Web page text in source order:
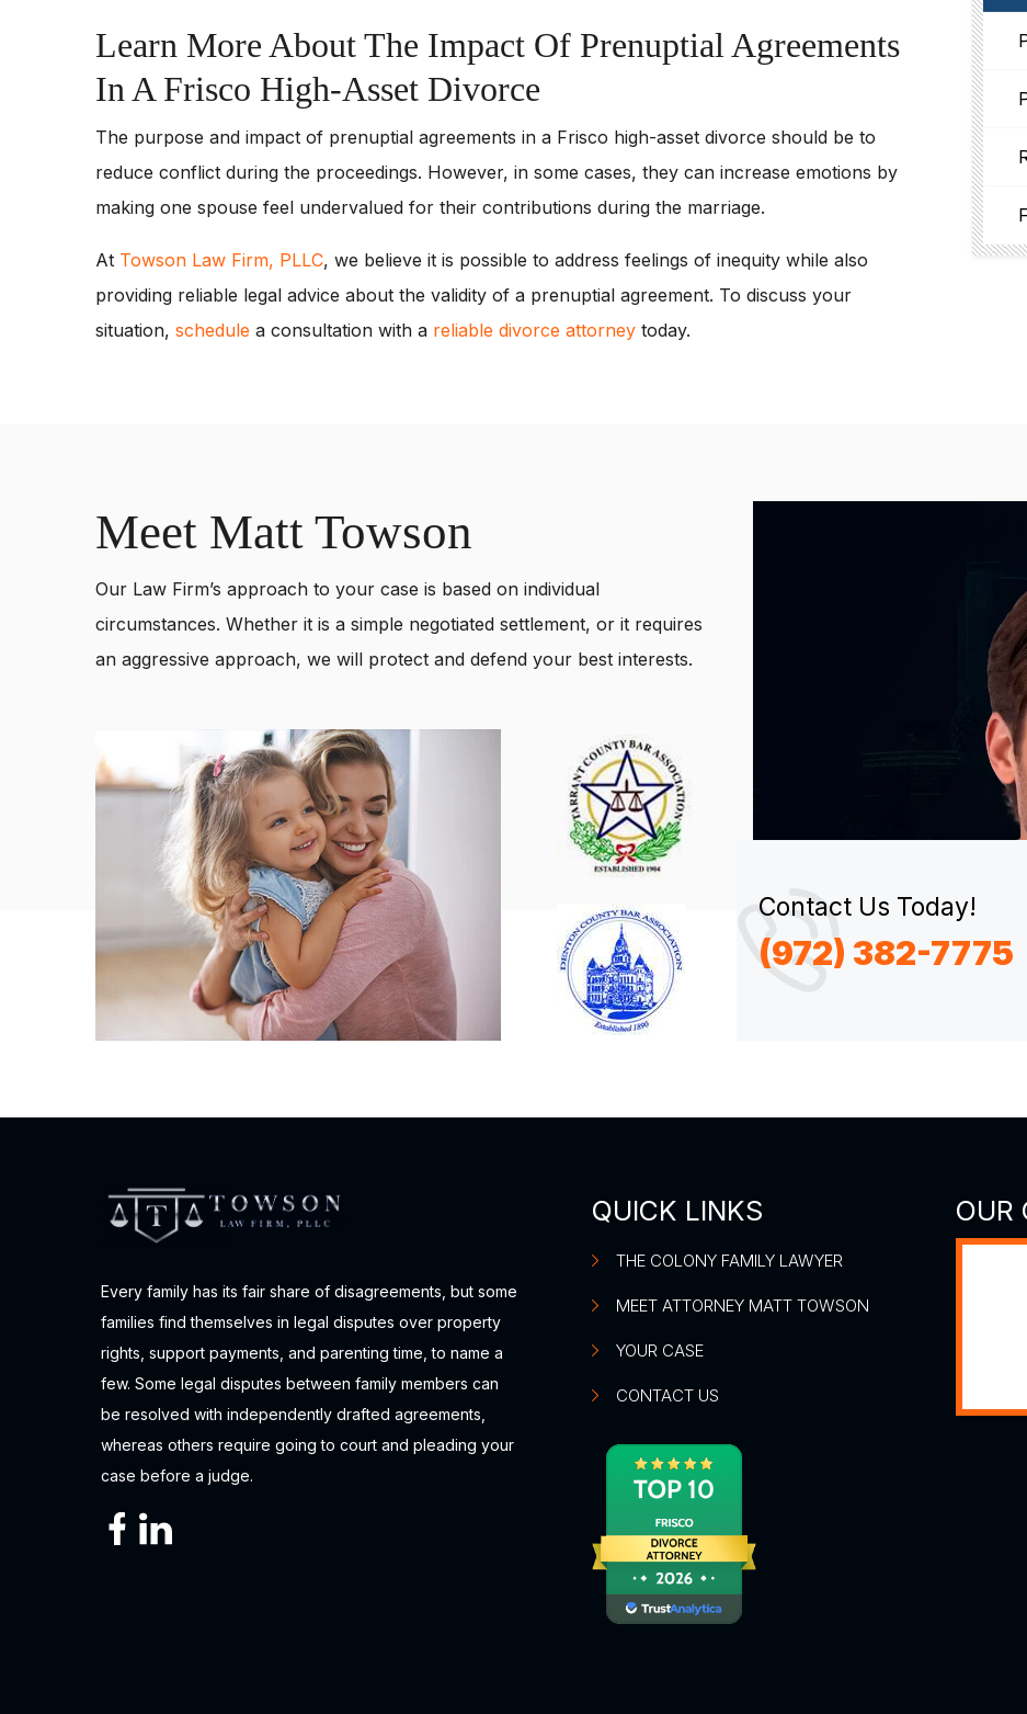
Learn More About The Impact Of Prenuptial Agreements
In A Frisco High-Asset Divorce
The purpose and impact of prenuptial agreements in a Frisco high-asset divorce should be to
reduce conflict during the proceedings. However, in some cases, they can increase emotions by
making one spouse feel undervalued for their contributions during the marriage.
At Towson Law Firm, PLLC, we believe it is possible to address feelings of inequity while also
providing reliable legal advice about the validity of a prenuptial agreement. To discuss your
situation, schedule a consultation with a reliable divorce attorney today.
Meet Matt Towson
Our Law Firm’s approach to your case is based on individual
circumstances. Whether it is a simple negotiated settlement, or it requires
an aggressive approach, we will protect and defend your best interests.
Contact Us Today!
(972) 382-7775
Every family has its fair share of disagreements, but some
families find themselves in legal disputes over property
rights, support payments, and parenting time, to name a
few. Some legal disputes between family members can
be resolved with independently drafted agreements,
whereas others require going to court and pleading your
case before a judge.
QUICK LINKS
THE COLONY FAMILY LAWYER
MEET ATTORNEY MATT TOWSON
YOUR CASE
CONTACT US
OUR